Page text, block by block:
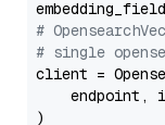
#
# single
client =
endpoint,